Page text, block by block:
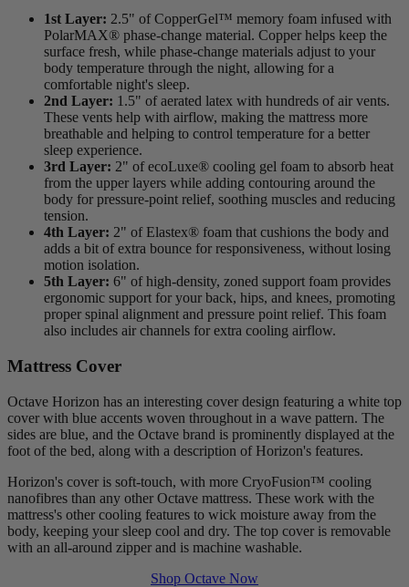
1st Layer: 2.5" of CopperGel™ memory foam infused with
PolarMAX® phase-change material. Copper helps keep the
surface fresh, while phase-change materials adjust to your
body temperature through the night, allowing for a
comfortable night's sleep.
2nd Layer: 1.5" of aerated latex with hundreds of air vents.
These vents help with airflow, making the mattress more
breathable and helping to control temperature for a better
sleep experience.
3rd Layer: 2" ofecoLuxe® cooling gel foam to absorb heat
from the upper layers while adding contouring around the
body for pressure-point relief, soothing muscles and reducing
tension.
4th Layer: 2" of Elastex® foam that cushions the body and
adds a bit of extra bounce for responsiveness, without losing
motion isolation.
5th Layer: 6" of high-density, zoned support foam provides
ergonomic support for your back, hips, and knees, promoting
proper spinal alignment and pressure point relief. This foam
also includes air channels for extra cooling airflow.
Mattress Cover
Octave Horizon has an interesting cover design featuring a white top
cover with blue accents woven throughout in a wave pattern. The
sides are blue, and the Octave brand is prominently displayed at the
foot of the bed, along with a description of Horizon's features.
Horizon's cover is soft-touch, with more CryoFusion™ cooling
nanofibres than any other Octave mattress. These work with the
mattress's other cooling features to wick moisture away from the
body, keeping your sleep cool and dry. The top cover is removable
with an all-around zipper and is machine washable.
Shop Octave Now